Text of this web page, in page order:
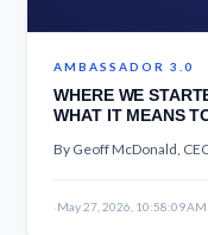
AMBASSADOR 3.0
WHERE WE
WHAT IT MEANS
By Geoff McDonald,
·May 27, 2026, 10:58:09 AM